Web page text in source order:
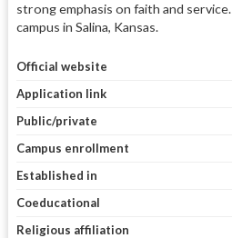
strong emphasis on faith and
campus in Salina, Kansas.
Official website
Application link
Public/private
Campus enrollment
Established in
Coeducational
Religious affiliation